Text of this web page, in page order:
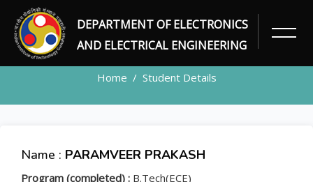
DEPARTMENT OF ELECTRONICS
AND ELECTRICAL ENGINEERING
STUDENT
Home Student Details
Name : PARAMVEER PRAKASH
Program (completed) : B.Tech(ECE)